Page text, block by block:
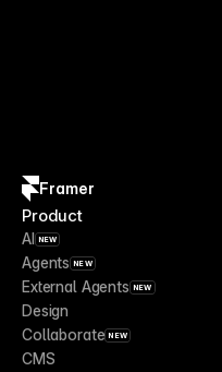
Framer
Product
AI NEW
Agents NEW
External Agents NEW
Design
Collaborate NEW
CMS